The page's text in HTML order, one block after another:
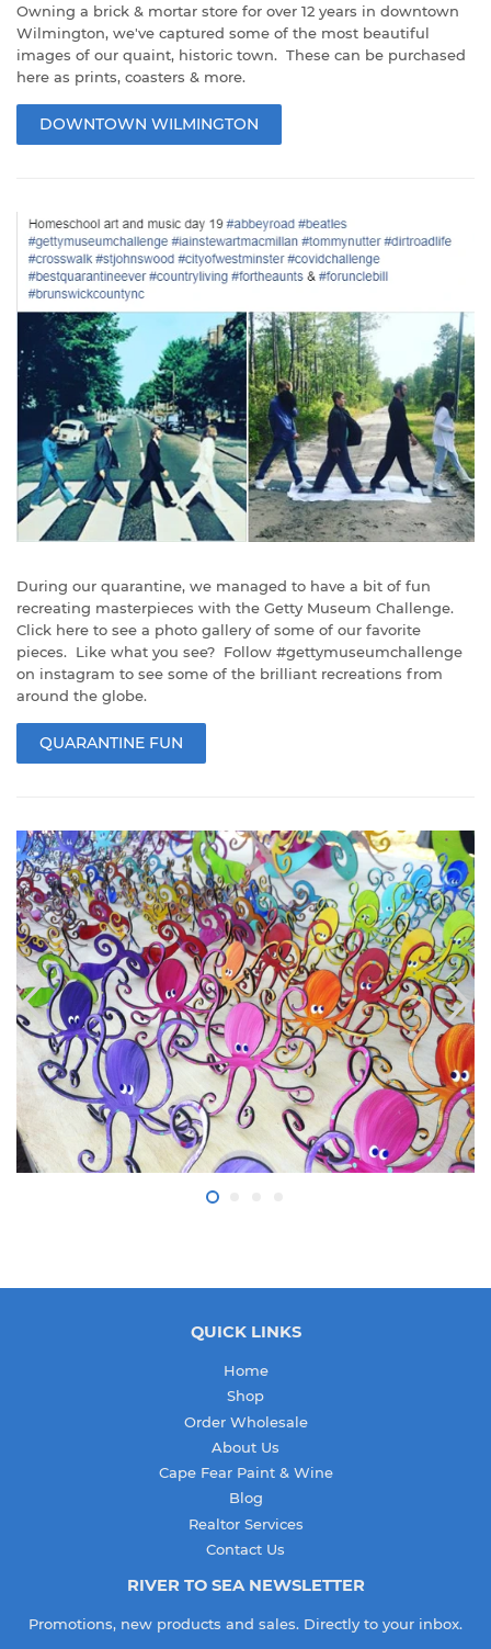
Owning a brick & mortar store for over 12 years in downtown
Wilmington, we've captured some of the most beautiful
images of our quaint, historic town. These can be purchased
here as prints, coasters & more.
DOWNTOWN WILMINGTON
During our quarantine, we managed to have a bit of fun
recreating masterpieces with the Getty Museum Challenge.
Click here to see a photo gallery of some of our favorite
pieces. Like what you see? Follow #gettymuseumchallenge
on instagram to see some of the brilliant recreations from
around the globe.
QUARANTINE FUN
QUICK LINKS
Home
Shop
Order Wholesale
About Us
Cape Fear Paint & Wine
Blog
Realtor Services
Contact Us
RIVER TO SEA NEWSLETTER
Promotions, new products and sales. Directly to your inbox.